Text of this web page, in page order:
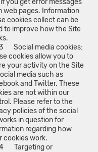
you get error messages
web pages. Information
cookies collect can be
to improve how the Site
Social media cookies:
cookies allow you to
your activity on the Site
media such as
and Twitter. These
are not within our
Please refer to the
policies of the social
in question for
regarding how
cookies work.
Targeting or